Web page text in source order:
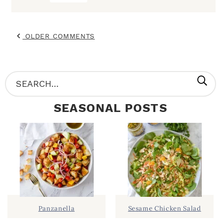
OLDER COMMENTS
P
R
S
e
SEASONAL POSTS
Panzanella Sesame Chicken Salad